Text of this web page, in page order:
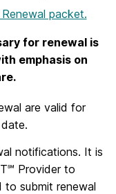
packet.
for renewal is
emphasis on
are valid for
notifications. It is
Provider to
submit renewal